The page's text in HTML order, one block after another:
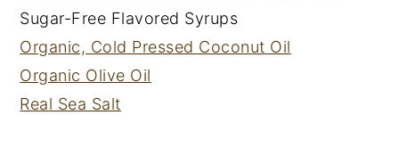
Sugar-Free Flavored Syrups
Organic, Cold Pressed Coconut Oil
Organic Olive Oil
Real Sea Salt